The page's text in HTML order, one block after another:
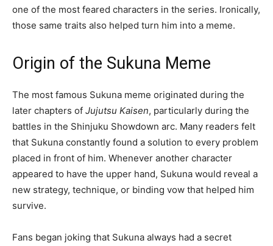
one of the most feared characters in the series. Ironically,
those same traits also helped turn him into a meme.
Origin of the Sukuna Meme
The most famous Sukuna meme originated during the
later chapters of Jujutsu Kaisen, particularly during the
battles in the Shinjuku Showdown arc. Many readers felt
that Sukuna constantly found a solution to every problem
placed in front of him. Whenever another character
appeared to have the upper hand, Sukuna would reveal a
new strategy, technique, or binding vow that helped him
survive.
Fans began joking that Sukuna always had a secret